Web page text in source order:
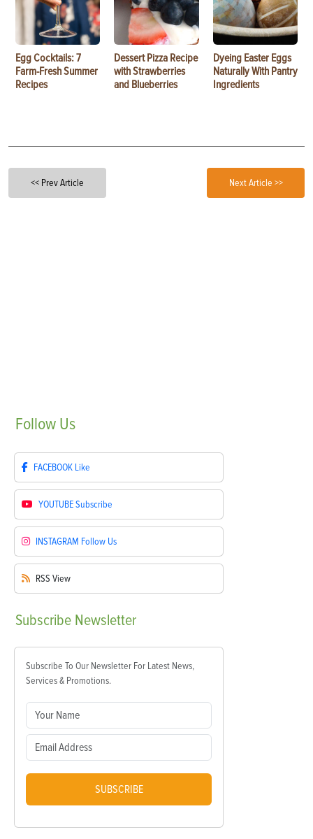
Egg Cocktails: 7
Farm-Fresh Summer
Recipes
Dessert Pizza Recipe
with Strawberries
and Blueberries
Dyeing Easter Eggs
Naturally With Pantry
Ingredients
<< Prev Article Next Article >>
Follow Us
FACEBOOK Like
YOUTUBESubscribe
INSTAGRAM Follow Us
RSS View
Subscribe Newsletter
Subscribe To Our Newsletter For Latest News,
Services & Promotions.
SUBSCRIBE